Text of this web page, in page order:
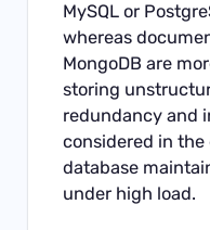
MySQL or
whereas
MongoDB are
storing
redundancy and
considered in
database
under high load.